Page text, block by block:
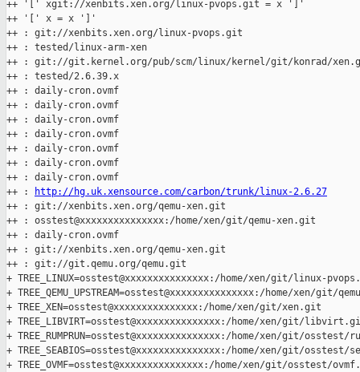
++ '[' xgit://xenbits.xen.org/linux-pvops.git = x ']'
++ '[' x = x ']'
++ : git://xenbits.xen.org/linux-pvops.git
++ : tested/linux-arm-xen
++ : git://git.kernel.org/pub/scm/linux/kernel/git/konrad/
++ : tested/2.6.39.x
++ : daily-cron.ovmf
++ : daily-cron.ovmf
++ : daily-cron.ovmf
++ : daily-cron.ovmf
++ : daily-cron.ovmf
++ : daily-cron.ovmf
++ : daily-cron.ovmf
++ :
http://hg.uk.xensource.com/carbon/trunk/linux-2.6.27
++ : git://xenbits.xen.org/qemu-xen.git
++ : osstest@xxxxxxxxxxxxxxx:/home/xen/git/qemu-xen.git
++ : daily-cron.ovmf
++ : git://xenbits.xen.org/qemu-xen.git
++ : git://git.qemu.org/qemu.git
+ TREE_LINUX=osstest@xxxxxxxxxxxxxxx:/home/xen/git/linux-
+ TREE_QEMU_UPSTREAM=osstest@xxxxxxxxxxxxxxx:/home/xen/git/
+ TREE_XEN=osstest@xxxxxxxxxxxxxxx:/home/xen/git/xen.git
+ TREE_LIBVIRT=osstest@xxxxxxxxxxxxxxx:/home/xen/git/
+ TREE_RUMPRUN=osstest@xxxxxxxxxxxxxxx:/home/xen/git/osstest/
+ TREE_SEABIOS=osstest@xxxxxxxxxxxxxxx:/home/xen/git/osstest/
+ TREE_OVMF=osstest@xxxxxxxxxxxxxxx:/home/xen/git/osstest/